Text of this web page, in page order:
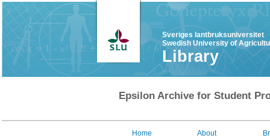
Sveriges lantbruksuniversitet
Swedish University of
Library
Epsilon Archive for Student
Home About